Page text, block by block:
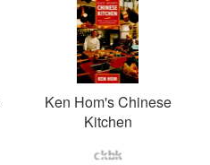
Ken Hom's Chinese
Kitchen